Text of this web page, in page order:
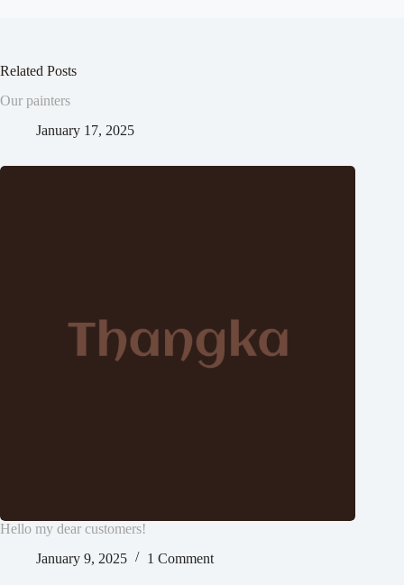
Related Posts
Our painters
January 17, 2025
Hello my dear customers!
January 9, 2025
1 Comment